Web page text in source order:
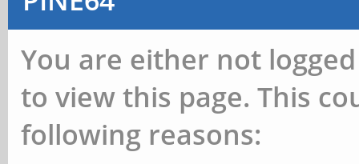
You are either not
to view this page. This
following reasons: